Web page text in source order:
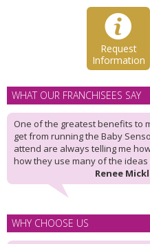
Request
Information
WHAT OUR FRANCHISEES SAY
One of the greatest benefits to
get from running the Baby
attend are always telling me
how they use many of the ideas
Renee
WHY CHOOSE US